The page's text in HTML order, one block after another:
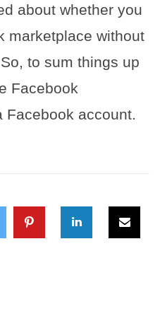
about whether you
marketplace without
to sum things up
Facebook
Facebook account.